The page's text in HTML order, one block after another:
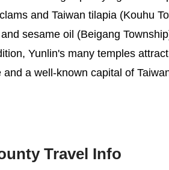
and Taiwan tilapia (Kouhu
sesame oil (Beigang
Yunlin's many temples
a well-known capital of
Travel Info